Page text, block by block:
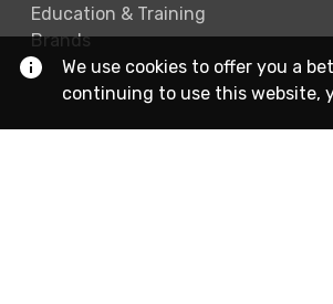
Education & Training
Brands
We use cookies to offer you a
continuing to use this website,